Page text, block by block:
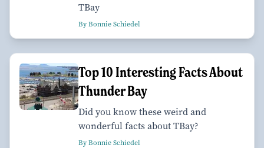
TBay
By Bonnie Schiedel
Top 10 Interesting Facts About
Thunder Bay
Did you know these weird and
wonderful facts about TBay?
By Bonnie Schiedel